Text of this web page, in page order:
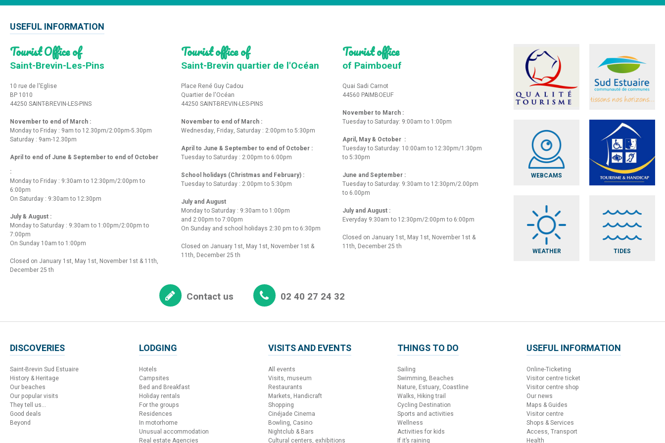
USEFUL INFORMATION
Tourist Office of
Saint-Brevin-Les-Pins
10 rue de l'Eglise
BP 1010
44250 SAINT-BREVIN-LES-PINS
November to end of March :
Monday to Friday : 9am to 12.30pm/2:00pm-5.30pm
Saturday : 9am-12.30pm
April to end of June & September to end of October
:
Monday to Friday : 9:30am to 12:30pm/2:00pm to
6:00pm
On Saturday : 9:30am to 12:30pm
July & August :
Monday to Saturday : 9:30am to 1:00pm/2:00pm to
7:00pm
On Sunday 10am to 1:00pm
Closed on January 1st, May 1st, November 1st & 11th,
December 25 th
Tourist office of
Saint-Brevin quartier de l'Océan
Place René Guy Cadou
Quartier de l'Océan
44250 SAINT-BREVIN-LES-PINS
November to end of March :
Wednesday, Friday, Saturday : 2:00pm to 5:30pm
April to June & September to end of October :
Tuesday to Saturday : 2:00pm to 6:00pm
School holidays (Christmas and February) :
Tuesday to Saturday : 2:00pm to 5:30pm
July and August
Monday to Saturday : 9:30am to 1:00pm
and 2:00pm to 7:00pm
On Sunday and school holidays 2:30 pm to 6:30pm
Closed on January 1st, May 1st, November 1st &
11th, December 25 th
Tourist office
of Paimboeuf
Quai Sadi Carnot
44560 PAIMBOEUF
November to March :
Tuesday to Saturday: 9:00am to 1:00pm
April, May & October :
Tuesday to Saturday: 10:00am to 12:30pm/1:30pm
to 5:30pm
June and September :
Tuesday to Saturday: 9:30am to 12:30pm/2.00pm
to 6.00pm
July and August :
Everyday 9:30am to 12:30pm/2:00pm to 6:00pm
Closed on January 1st, May 1st, November 1st &
11th, December 25 th
WEBCAMS
WEATHER TIDES
Contact us 02 40 27 24 32
DISCOVERIES
Saint-Brevin Sud Estuaire
History & Heritage
Our beaches
Our popular visits
They tell us...
Good deals
Beyond
LODGING
Hotels
Campsites
Bed and Breakfast
Holiday rentals
For the groups
Residences
In motorhome
Unusual accommodation
Real estate Agencies
VISITS AND EVENTS
All events
Visits, museum
Restaurants
Markets, Handicraft
Shopping
Cinéjade Cinema
Bowling, Casino
Nightclub & Bars
Cultural centers, exhibitions
THINGS TO DO
Sailing
Swimming, Beaches
Nature, Estuary, Coastline
Walks, Hiking trail
Cycling Destination
Sports and activities
Wellness
Activities for kids
If it’s raining
USEFUL INFORMATION
Online-Ticketing
Visitor centre ticket
Visitor centre shop
Our news
Maps & Guides
Visitor centre
Shops & Services
Access, Transport
Health